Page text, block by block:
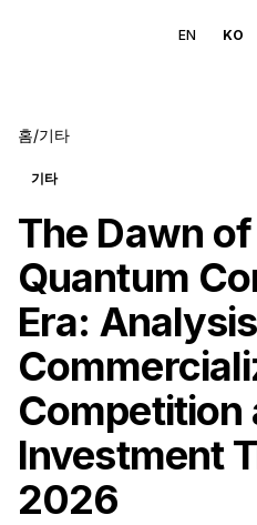
EN KO
홈/기타
기타
The Dawn
Quantum
Era:
Competition
Investment
2026